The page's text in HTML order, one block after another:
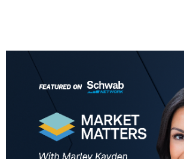
1:00 PM
OPENING BELL WITH NICOLE PETALLIDES
MORNING TRADE LIVE
3:00 PM